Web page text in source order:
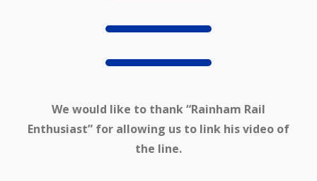
We would like to thank “Rainham Rail
Enthusiast” for allowing us to link his video of
the line.